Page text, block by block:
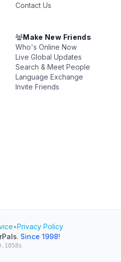
Contact Us
Make New Friends
Who's Online Now
Live Global Updates
Search & Meet People
Language Exchange
Invite Friends
•Privacy Policy
. Since 1998!